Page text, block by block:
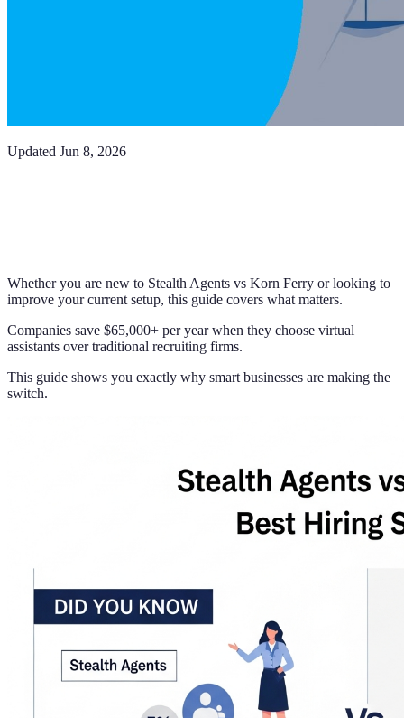
Updated Jun 8, 2026
Whether you are new to Stealth Agents vs Korn Ferry or looking to
improve your current setup, this guide covers what matters.
Companies save $65,000+ per year when they choose virtual
assistants over traditional recruiting firms.
This guide shows you exactly why smart businesses are making the
switch.